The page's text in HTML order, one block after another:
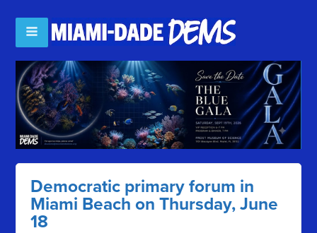
Democratic primary forum in
Miami Beach on Thursday, June
18